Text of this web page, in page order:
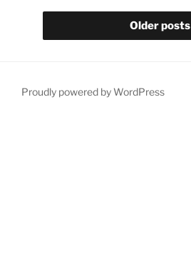
Older posts
Proudly powered by WordPress